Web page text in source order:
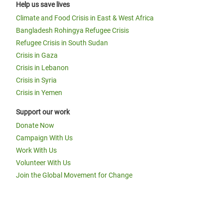
Help us save lives
Climate and Food Crisis in East & West Africa
Bangladesh Rohingya Refugee Crisis
Refugee Crisis in South Sudan
Crisis in Gaza
Crisis in Lebanon
Crisis in Syria
Crisis in Yemen
Support our work
Donate Now
Campaign With Us
Work With Us
Volunteer With Us
Join the Global Movement for Change